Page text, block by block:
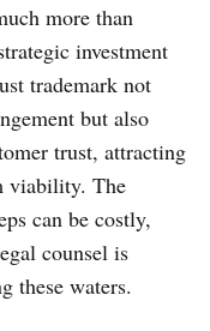
more than
investment
trademark not
but also
trust, attracting
viability. The
can be costly,
counsel is
these waters.